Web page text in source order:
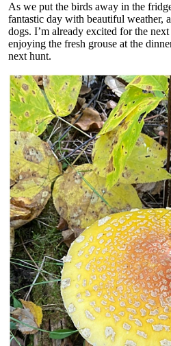
As we put the birds away in the
fantastic day with beautiful weather,
dogs. I’m already excited for the
enjoying the fresh grouse at the
next hunt.